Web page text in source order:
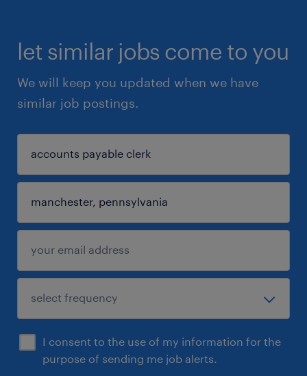
let similar jobs come to you
We will keep you updated when we have
similar job postings.
I consent to the use of my information for the
purpose of sending me job alerts.